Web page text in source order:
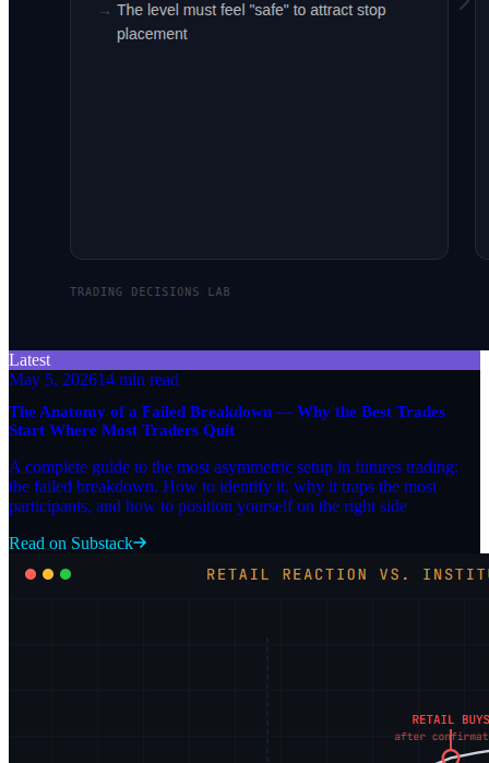
Latest
May 5, 202614 min read
The Anatomy of a Failed Breakdown — Why the Best Trades
Start Where Most Traders Quit
A complete guide to the most asymmetric setup in futures trading:
the failed breakdown. How to identify it, why it traps the most
participants, and how to position yourself on the right side
Read on Substack